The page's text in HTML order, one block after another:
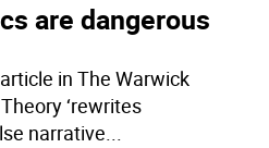
are dangerous
in The Warwick
‘rewrites
narrative...